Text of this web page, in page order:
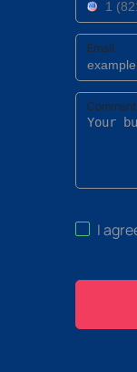
Email
I